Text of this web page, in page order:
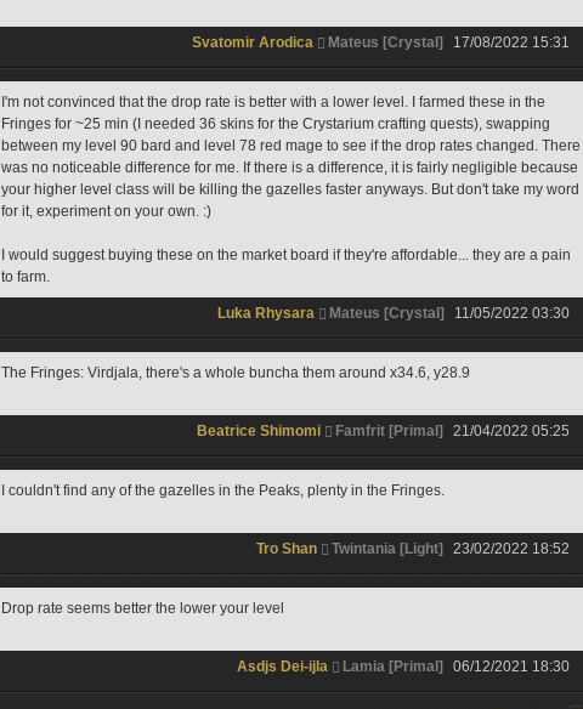
Svatomir Arodica Mateus [Crystal] 17/08/2022 15:31
I'm not convinced that the drop rate is better with a lower level. I farmed these in the
Fringes for ~25 min (I needed 36 skins for the Crystarium crafting quests), swapping
between my level 90 bard and level 78 red mage to see if the drop rates changed. There
was no noticeable difference for me. If there is a difference, it is fairly negligible because
your higher level class will be killing the gazelles faster anyways. But don't take my word
for it, experiment on your own. :)
I would suggest buying these on the market board if they're affordable... they are a pain
to farm.
Luka Rhysara Mateus [Crystal] 11/05/2022 03:30
The Fringes: Virdjala, there's a whole buncha them around x34.6, y28.9
Beatrice Shimomi Famfrit [Primal] 21/04/2022 05:25
I couldn't find any of the gazelles in the Peaks, plenty in the Fringes.
Tro Shan Twintania [Light] 23/02/2022 18:52
Drop rate seems better the lower your level
Asdjs Dei-ijla Lamia [Primal] 06/12/2021 18:30